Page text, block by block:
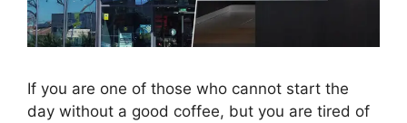
If you are one of those who cannot start the
day without a good coffee, but you are tired of